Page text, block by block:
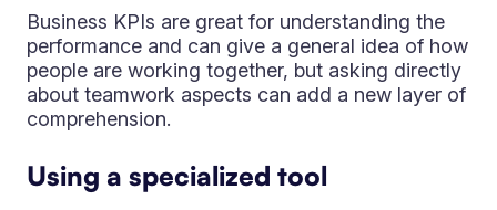
Business KPIs are great for understanding the
performance and can give a general idea of how
people are working together, but asking directly
about teamwork aspects can add a new layer of
comprehension.
Using a specialized tool